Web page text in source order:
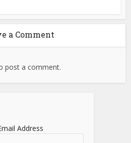
a Comment
post a comment.
Address